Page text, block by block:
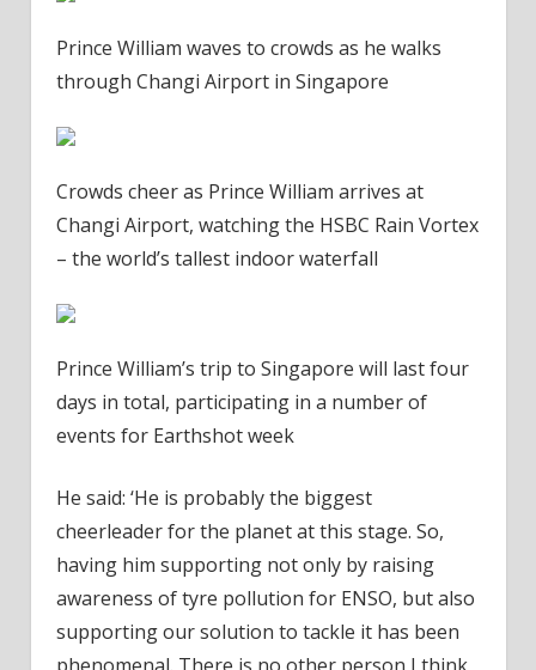
Prince William waves to crowds as he walks
through Changi Airport in Singapore
Crowds cheer as Prince William arrives at
Changi Airport, watching the HSBC Rain Vortex
– the world’s tallest indoor waterfall
Prince William’s trip to Singapore will last four
days in total, participating in a number of
events for Earthshot week
He said: ‘He is probably the biggest
cheerleader for the planet at this stage. So,
having him supporting not only by raising
awareness of tyre pollution for ENSO, but also
supporting our solution to tackle it has been